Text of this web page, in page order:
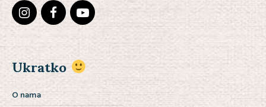
Ukratko
O nama